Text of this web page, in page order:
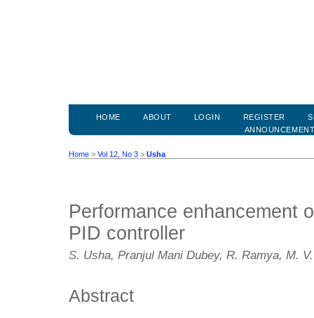
HOME ABOUT LOGIN REGISTER
Home > Vol 12, No 3 > Usha
Performance enhancement
PID controller
S. Usha, Pranjul Mani Dubey, R. Ramya, M.
Abstract